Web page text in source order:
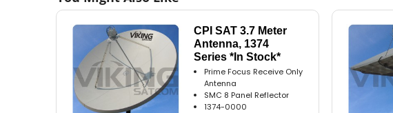
CPI SAT 3.7 Meter
Antenna, 1374
Series *In Stock*
Prime Focus Receive Only
Antenna
SMC 8 Panel Reflector
1374-0000